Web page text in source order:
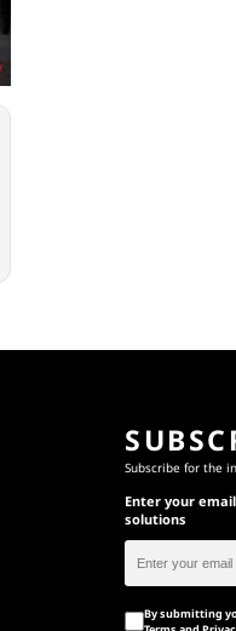
Subscribe for the
Enter your
solutions
By submitting